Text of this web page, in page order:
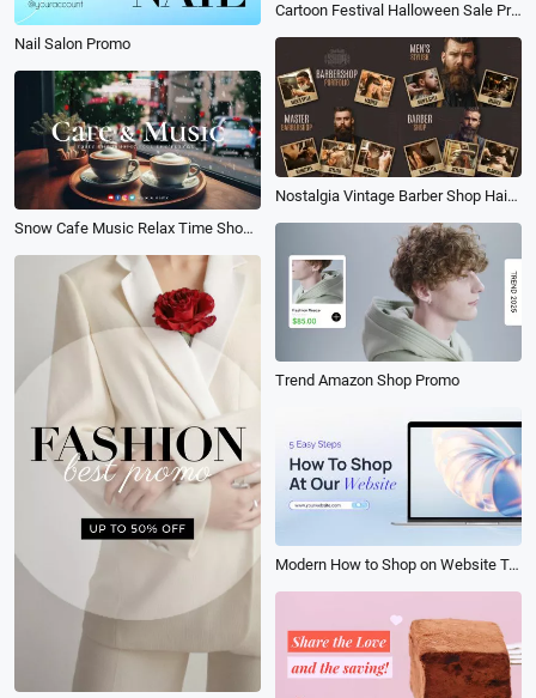
Nail Salon Promo
Cartoon Festival Halloween Sale Promo
Nostalgia Vintage Barber Shop Hair Style Design Collage Promo
Snow Cafe Music Relax Time Shop Vlog Youtube Channel Intro Outro
Trend Amazon Shop Promo
Modern How to Shop on Website Tutorial